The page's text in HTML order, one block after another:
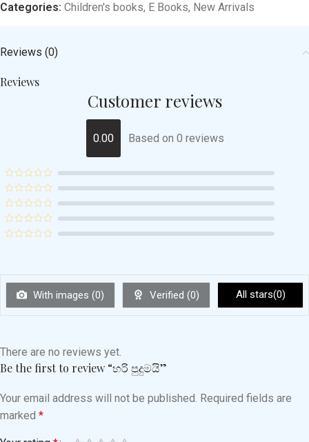
Categories: Children's books, E Books, New Arrivals
Reviews (0)
Reviews
Customer reviews
0.00 Based on 0 reviews
With images (0) Verified (0) All stars(0)
There are no reviews yet.
Be the first to review “හරි පුදුමයි”
Your email address will not be published. Required fields are
marked *